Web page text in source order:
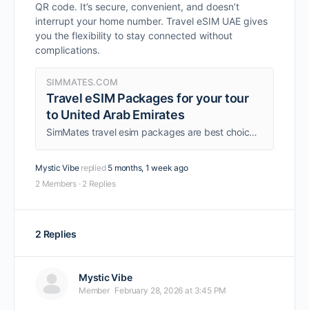
QR code. It’s secure, convenient, and doesn’t
interrupt your home number. Travel eSIM UAE gives
you the flexibility to stay connected without
complications.
SIMMATES.COM
Travel eSIM Packages for your tour
to United Arab Emirates
SimMates travel esim packages are best choice for travelers, instant activation as you land, get connected as soon as you land without worrying about sim card booths.
Mystic Vibe replied 5 months, 1 week ago
2 Members · 2 Replies
2 Replies
Mystic Vibe
Member February 28, 2026 at 3:45 PM